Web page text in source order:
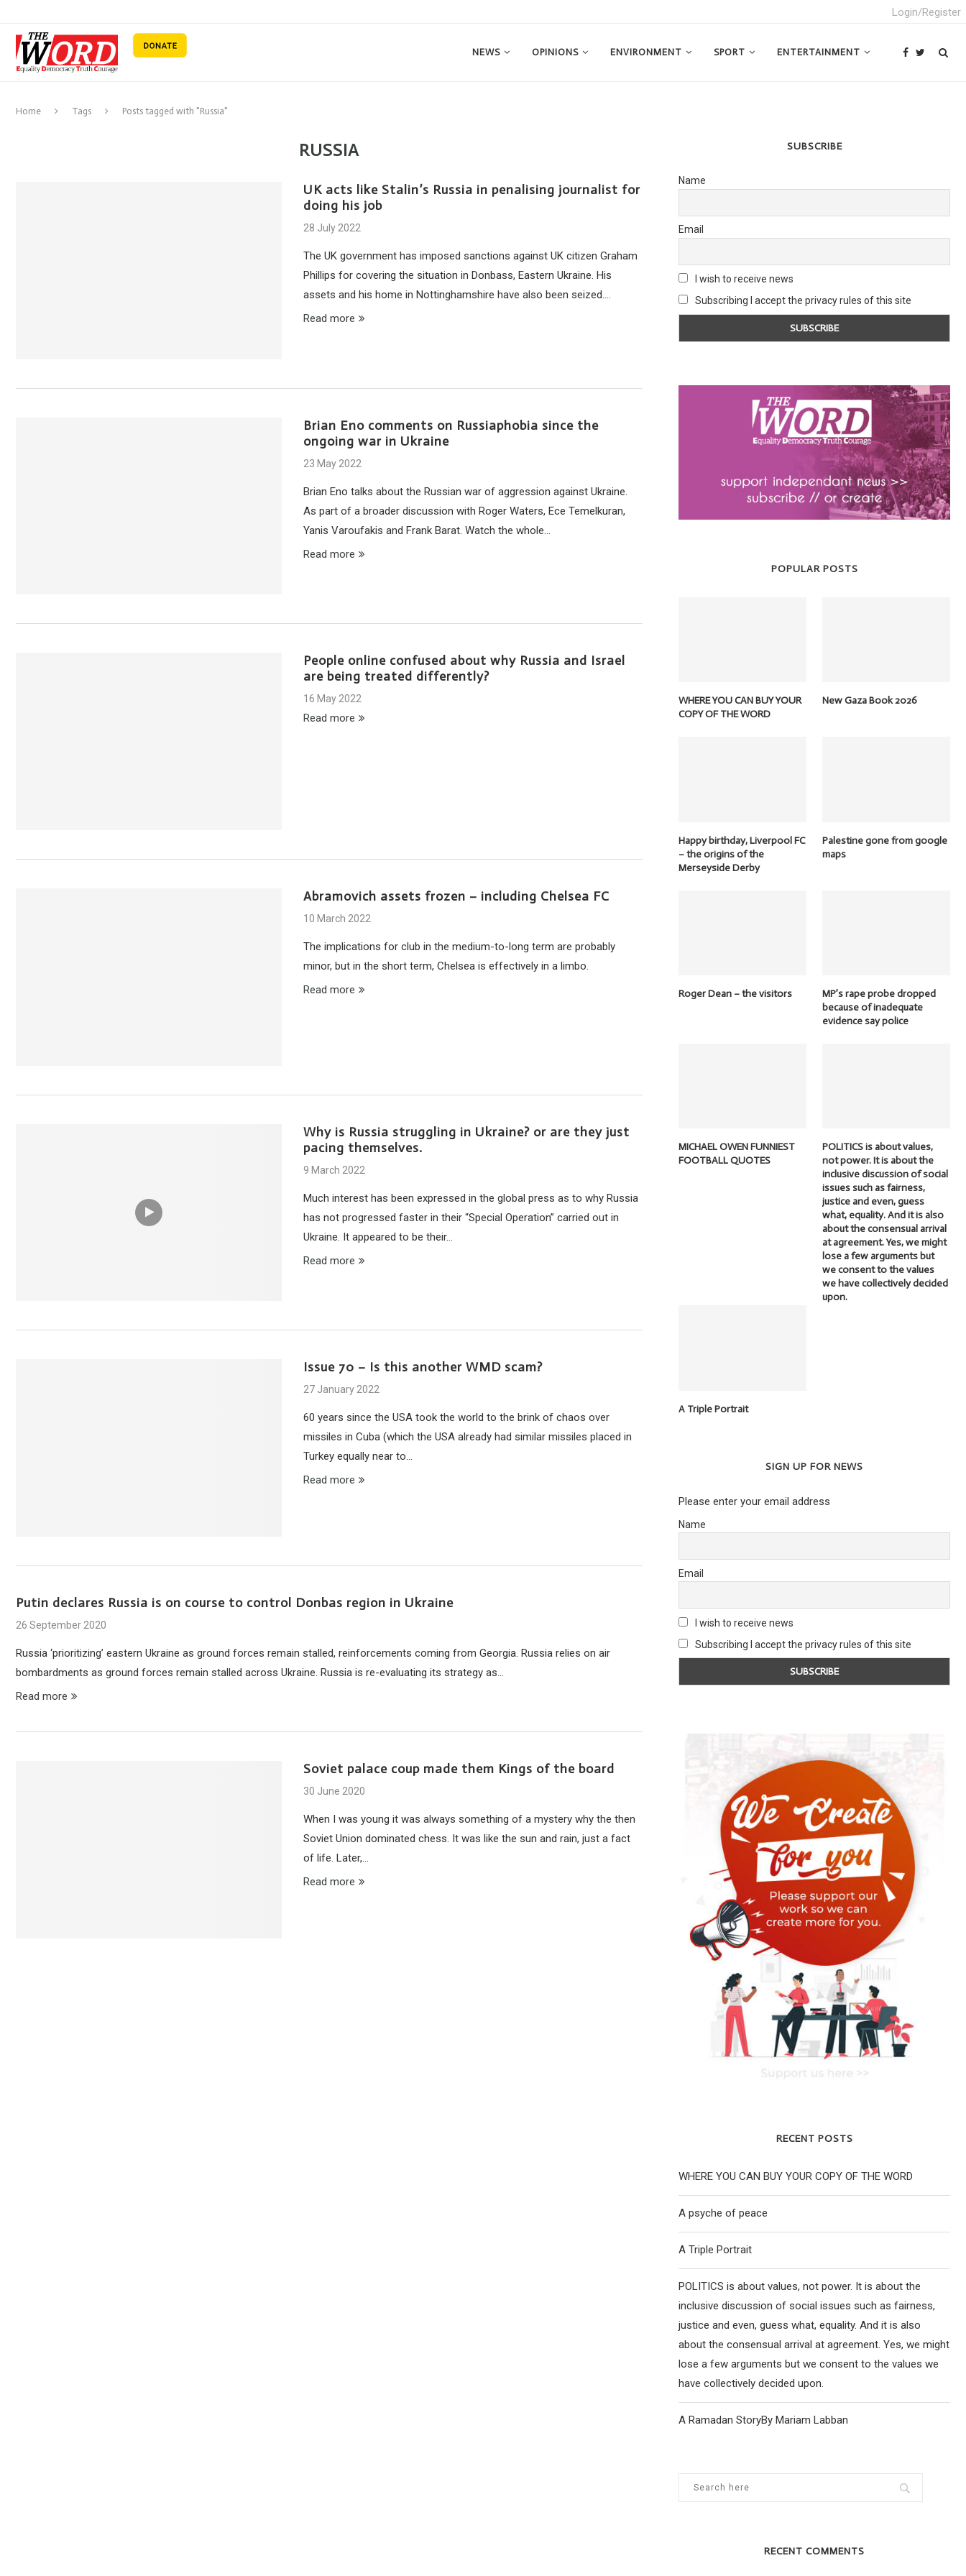
Login/Register
NEWS OPINIONS ENVIRONMENT SPORT ENTERTAINMENT
Home Tags Posts tagged with "Russia"
RUSSIA
UK acts like Stalin’s Russia in penalising journalist for
doing his job
28 July 2022
The UK government has imposed sanctions against UK citizen Graham
Phillips for covering the situation in Donbass, Eastern Ukraine. His
assets and his home in Nottinghamshire have also been seized.…
Read more
Brian Eno comments on Russiaphobia since the
ongoing war in Ukraine
23 May 2022
Brian Eno talks about the Russian war of aggression against Ukraine.
As part of a broader discussion with Roger Waters, Ece Temelkuran,
Yanis Varoufakis and Frank Barat. Watch the whole…
Read more
People online confused about why Russia and Israel
are being treated differently?
16 May 2022
Read more
Abramovich assets frozen – including Chelsea FC
10 March 2022
The implications for club in the medium-to-long term are probably
minor, but in the short term, Chelsea is effectively in a limbo.
Read more
Why is Russia struggling in Ukraine? or are they just
pacing themselves.
9 March 2022
Much interest has been expressed in the global press as to why Russia
has not progressed faster in their “Special Operation” carried out in
Ukraine. It appeared to be their…
Read more
Issue 70 – Is this another WMD scam?
27 January 2022
60 years since the USA took the world to the brink of chaos over
missiles in Cuba (which the USA already had similar missiles placed in
Turkey equally near to…
Read more
Putin declares Russia is on course to control Donbas region in Ukraine
26 September 2020
Russia ‘prioritizing’ eastern Ukraine as ground forces remain stalled, reinforcements coming from Georgia. Russia relies on air
bombardments as ground forces remain stalled across Ukraine. Russia is re-evaluating its strategy as…
Read more
Soviet palace coup made them Kings of the board
30 June 2020
When I was young it was always something of a mystery why the then
Soviet Union dominated chess. It was like the sun and rain, just a fact
of life. Later,…
Read more
SUBSCRIBE
Name
Email
I wish to receive news
Subscribing I accept the privacy rules of this site
POPULAR POSTS
WHERE YOU CAN BUY YOUR
COPY OF THE WORD
New Gaza Book 2026
Happy birthday, Liverpool FC
– the origins of the
Merseyside Derby
Palestine gone from google
maps
Roger Dean – the visitors
MP’s rape probe dropped
because of inadequate
evidence say police
MICHAEL OWEN FUNNIEST
FOOTBALL QUOTES
POLITICS is about values,
not power. It is about the
inclusive discussion of social
issues such as fairness,
justice and even, guess
what, equality. And it is also
about the consensual arrival
at agreement. Yes, we might
lose a few arguments but
we consent to the values
we have collectively decided
upon.
A Triple Portrait
SIGN UP FOR NEWS
Please enter your email address
Name
Email
I wish to receive news
Subscribing I accept the privacy rules of this site
RECENT POSTS
WHERE YOU CAN BUY YOUR COPY OF THE WORD
A psyche of peace
A Triple Portrait
POLITICS is about values, not power. It is about the
inclusive discussion of social issues such as fairness,
justice and even, guess what, equality. And it is also
about the consensual arrival at agreement. Yes, we might
lose a few arguments but we consent to the values we
have collectively decided upon.
A Ramadan StoryBy Mariam Labban
RECENT COMMENTS